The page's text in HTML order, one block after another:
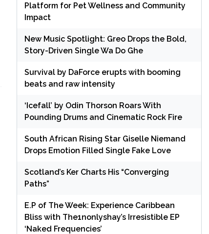
Platform for Pet Wellness and Community
Impact
New Music Spotlight: Greo Drops the Bold,
Story-Driven Single Wa Do Ghe
Survival by DaForce erupts with booming
beats and raw intensity
‘Icefall’ by Odin Thorson Roars With
Pounding Drums and Cinematic Rock Fire
South African Rising Star Giselle Niemand
Drops Emotion Filled Single Fake Love
Scotland’s Ker Charts His “Converging
Paths”
E.P of The Week: Experience Caribbean
Bliss with The1nonlyshay’s Irresistible EP
‘Naked Frequencies’